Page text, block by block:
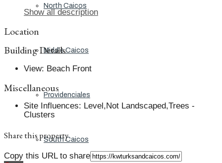
North Caicos
Middle Caicos
Providenciales
South Caicos
Show all description
Location
Building Details
View: Beach Front
Miscellaneous
Site Influences: Level,Not Landscaped,Trees -
Clusters
Share this property
Copy this URL to share